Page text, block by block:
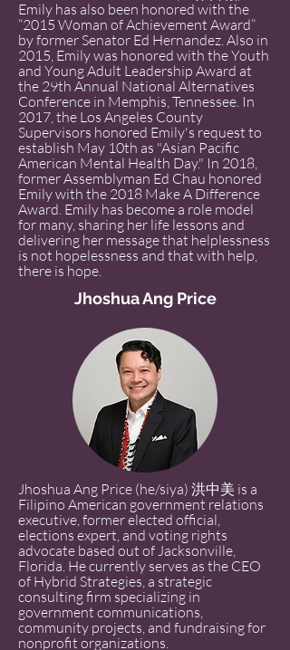
Emily has also been honored with the
“2015 Woman of Achievement Award”
by former Senator Ed Hernandez. Also in
2015, Emily was honored with the Youth
and Young Adult Leadership Award at
the 29th Annual National Alternatives
Conference in Memphis, Tennessee. In
2017, the Los Angeles County
Supervisors honored Emily's request to
establish May 10th as "Asian Pacific
American Mental Health Day." In 2018,
former Assemblyman Ed Chau honored
Emily with the 2018 Make A Difference
Award. Emily has become a role model
for many, sharing her life lessons and
delivering her message that helplessness
is not hopelessness and that with help,
there is hope.
Jhoshua Ang Price
Jhoshua Ang Price (he/siya) 洪中美 is a
Filipino American government relations
executive, former elected official,
elections expert, and voting rights
advocate based out of Jacksonville,
Florida. He currently serves as the CEO
of Hybrid Strategies, a strategic
consulting firm specializing in
government communications,
community projects, and fundraising for
nonprofit organizations.